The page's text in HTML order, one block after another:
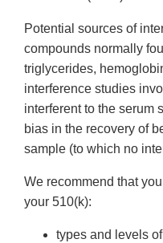
Potential sources of
compounds normally
triglycerides,
interference studies
interferent to the serum
bias in the recovery of
sample (to which no
We recommend that
your 510(k):
types and levels